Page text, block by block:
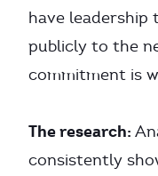
have
publicly to the
commitment is
The research:
consistently